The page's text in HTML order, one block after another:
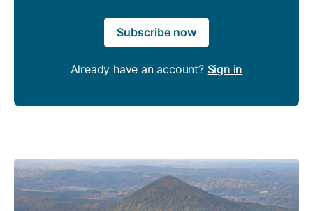
Subscribe now
Already have an account? Sign in